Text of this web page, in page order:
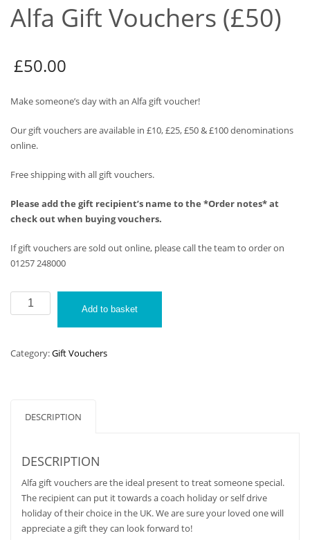
Alfa Gift Vouchers (£50)
£50.00
Make someone’s day with an Alfa gift voucher!
Our gift vouchers are available in £10, £25, £50 & £100 denominations
online.
Free shipping with all gift vouchers.
Please add the gift recipient’s name to the *Order notes* at
check out when buying vouchers.
If gift vouchers are sold out online, please call the team to order on
01257 248000
Gift
quantity
Add to basket
Category:Gift Vouchers
DESCRIPTION
DESCRIPTION
Alfa gift vouchers are the ideal present to treat someone special.
The recipient can put it towards a coach holiday or self drive
holiday of their choice in the UK. We are sure your loved one will
appreciate a gift they can look forward to!